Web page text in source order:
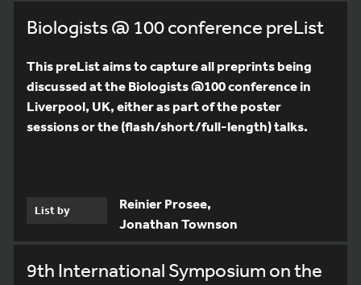
Biologists @ 100 conference preList
This preList aims to capture all preprints being
discussed at the Biologists @100 conference in
Liverpool, UK, either as part of the poster
sessions or the (flash/short/full-length) talks.
List by
Reinier Prosee,
Jonathan Townson
9th International Symposium on the